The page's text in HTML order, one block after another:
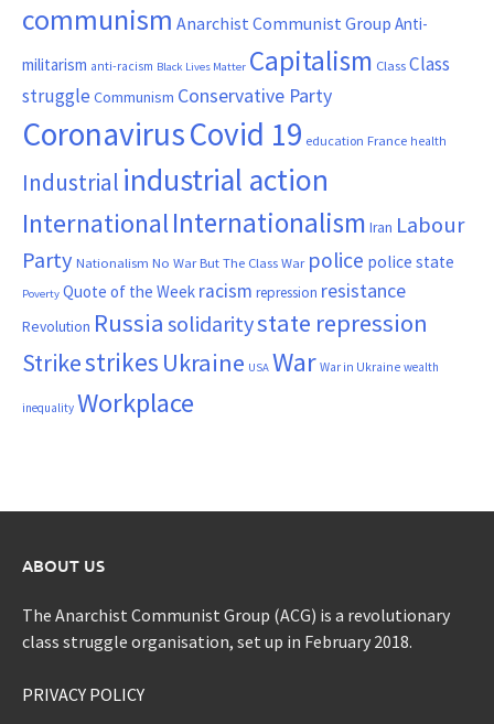
communism Anarchist Communist Group Anti-
militarism anti-racism Black Lives Matter Capitalism ClassClass
struggle Communism Conservative Party
CoronavirusCovid 19 education France health
Industrial industrial action
InternationalInternationalism Iran Labour
Party Nationalism No War But The Class War police police state
Poverty Quote of the Week racism repression resistance
Revolution Russia solidaritystate repression
Strikestrikes Ukraine USA War War in Ukraine wealth
inequality Workplace
ABOUT US
The Anarchist Communist Group (ACG) is a revolutionary
class struggle organisation, set up in February 2018.
PRIVACY POLICY